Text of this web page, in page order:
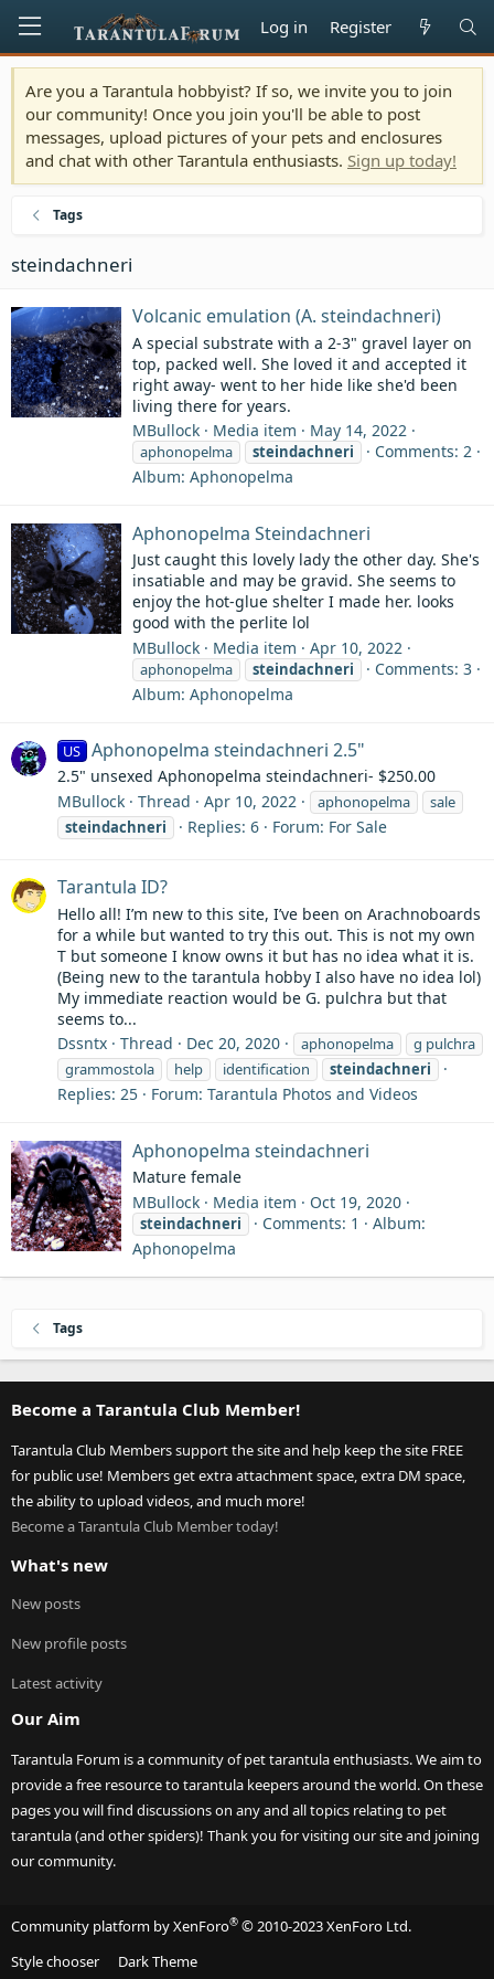
Log in Register
Are you a Tarantula hobbyist? If so, we invite you to join
our community! Once you join you'll be able to post
messages, upload pictures of your pets and enclosures
and chat with other Tarantula enthusiasts. Sign up today!
Tags
steindachneri
Volcanic emulation (A. steindachneri)
A special substrate with a 2-3" gravel layer on
top, packed well. She loved it and accepted it
right away- went to her hide like she'd been
living there for years.
MBullock
Media item May 14, 2022
aphonopelma steindachneri
Comments: 2
Album: Aphonopelma
Aphonopelma Steindachneri
Just caught this lovely lady the other day. She's
insatiable and may be gravid. She seems to
enjoy the hot-glue shelter I made her. looks
good with the perlite lol
MBullock
Media item Apr 10, 2022
aphonopelma steindachneri
Comments: 3
Album: Aphonopelma
US Aphonopelma steindachneri 2.5"
2.5" unsexed Aphonopelma steindachneri- $250.00
MBullock
Thread Apr 10, 2022 aphonopelma
sale
steindachneri
Replies: 6 Forum: For Sale
Tarantula ID?
Hello all! I’m new to this site, I’ve been on Arachnoboards
for a while but wanted to try this out. This is not my own
T but someone I know owns it but has no idea what it is.
(Being new to the tarantula hobby I also have no idea lol)
My immediate reaction would be G. pulchra but that
seems to...
Dssntx
Thread Dec 20, 2020 aphonopelma
g pulchra
grammostola
help identification steindachneri
Replies: 25 Forum: Tarantula Photos and Videos
Aphonopelma steindachneri
Mature female
MBullock
Media item Oct 19, 2020
steindachneri Comments: 1
Album:
Aphonopelma
Tags
Become a Tarantula Club Member!
Tarantula Club Members support the site and help keep the site FREE
for public use! Members get extra attachment space, extra DM space,
the ability to upload videos, and much more!
Become a Tarantula Club Member today!
What's new
New posts
New profile posts
Latest activity
Our Aim
Tarantula Forum is a community of pet tarantula enthusiasts. We aim to
provide a free resource to tarantula keepers around the world. On these
pages you will find discussions on any and all topics relating to pet
tarantula (and other spiders)! Thank you for visiting our site and joining
our community.
Community platform by XenForo® © 2010-2023 XenForo Ltd.
Style chooser
Dark Theme